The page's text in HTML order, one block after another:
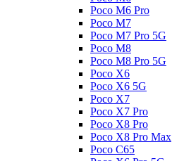
Poco M6 Pro
Poco M7
Poco M7 Pro 5G
Poco M8
Poco M8 Pro 5G
Poco X6
Poco X6 5G
Poco X7
Poco X7 Pro
Poco X8 Pro
Poco X8 Pro Max
Poco C65